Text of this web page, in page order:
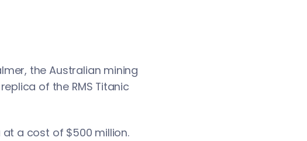
the Australian mining
of the RMS Titanic
at a cost of $500 million.